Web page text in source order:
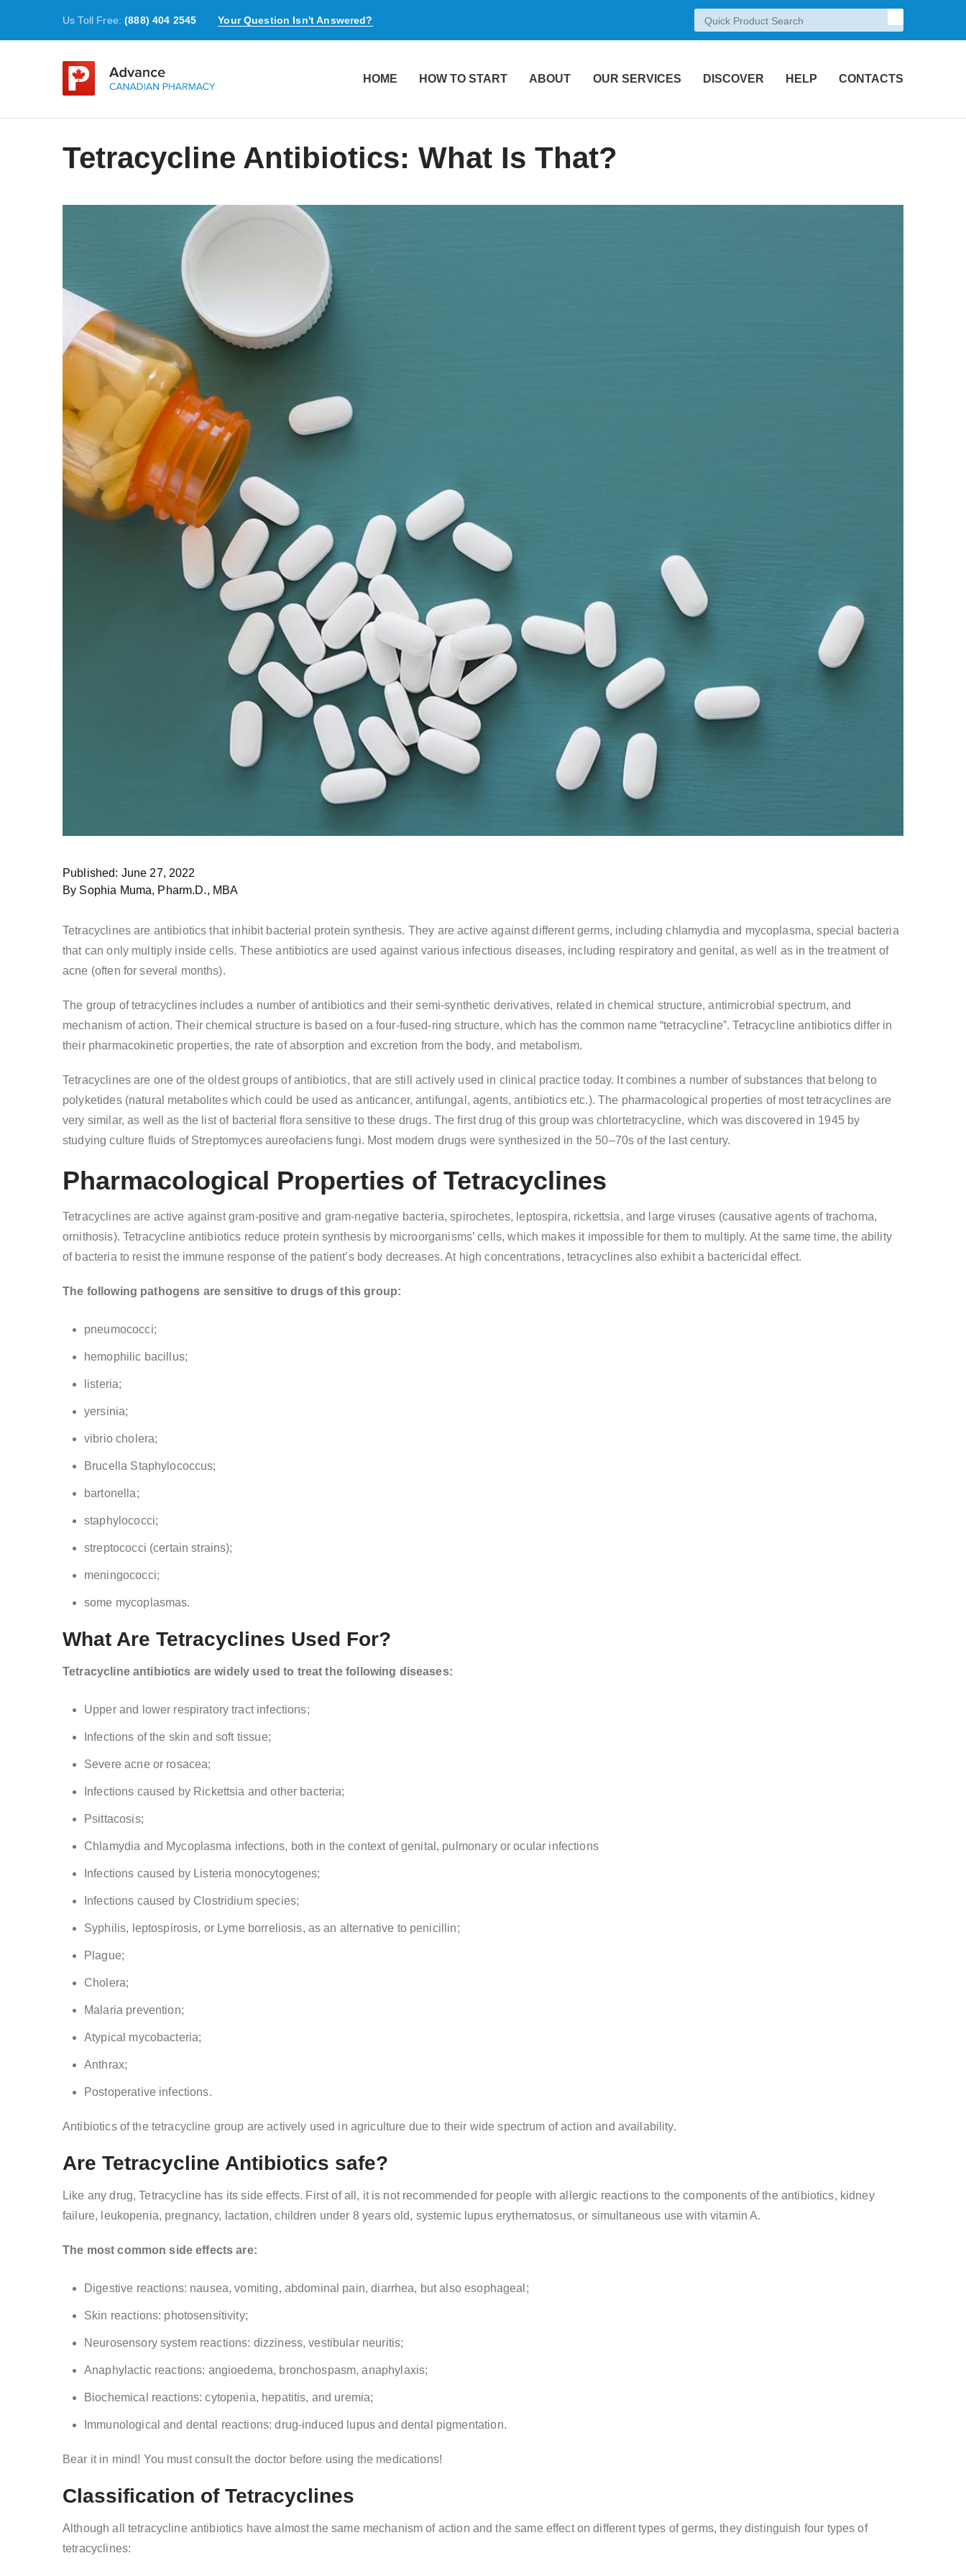
Us Toll Free: (888) 404 2545 Your Question Isn't Answered?
HOME HOW TO START ABOUT OUR SERVICES DISCOVER HELP CONTACTS
Tetracycline Antibiotics: What Is That?
Published: June 27, 2022
By Sophia Muma, Pharm.D., MBA
Tetracyclines are antibiotics that inhibit bacterial protein synthesis. They are active against different germs, including chlamydia and mycoplasma, special bacteria
that can only multiply inside cells. These antibiotics are used against various infectious diseases, including respiratory and genital, as well as in the treatment of
acne (often for several months).
The group of tetracyclines includes a number of antibiotics and their semi-synthetic derivatives, related in chemical structure, antimicrobial spectrum, and
mechanism of action. Their chemical structure is based on a four-fused-ring structure, which has the common name “tetracycline”. Tetracycline antibiotics differ in
their pharmacokinetic properties, the rate of absorption and excretion from the body, and metabolism.
Tetracyclines are one of the oldest groups of antibiotics, that are still actively used in clinical practice today. It combines a number of substances that belong to
polyketides (natural metabolites which could be used as anticancer, antifungal, agents, antibiotics etc.). The pharmacological properties of most tetracyclines are
very similar, as well as the list of bacterial flora sensitive to these drugs. The first drug of this group was chlortetracycline, which was discovered in 1945 by
studying culture fluids of Streptomyces aureofaciens fungi. Most modern drugs were synthesized in the 50–70s of the last century.
Pharmacological Properties of Tetracyclines
Tetracyclines are active against gram-positive and gram-negative bacteria, spirochetes, leptospira, rickettsia, and large viruses (causative agents of trachoma,
ornithosis). Tetracycline antibiotics reduce protein synthesis by microorganisms’ cells, which makes it impossible for them to multiply. At the same time, the ability
of bacteria to resist the immune response of the patient’s body decreases. At high concentrations, tetracyclines also exhibit a bactericidal effect.
The following pathogens are sensitive to drugs of this group:
pneumococci;
hemophilic bacillus;
listeria;
yersinia;
vibrio cholera;
Brucella Staphylococcus;
bartonella;
staphylococci;
streptococci (certain strains);
meningococci;
some mycoplasmas.
What Are Tetracyclines Used For?
Tetracycline antibiotics are widely used to treat the following diseases:
Upper and lower respiratory tract infections;
Infections of the skin and soft tissue;
Severe acne or rosacea;
Infections caused by Rickettsia and other bacteria;
Psittacosis;
Chlamydia and Mycoplasma infections, both in the context of genital, pulmonary or ocular infections
Infections caused by Listeria monocytogenes;
Infections caused by Clostridium species;
Syphilis, leptospirosis, or Lyme borreliosis, as an alternative to penicillin;
Plague;
Cholera;
Malaria prevention;
Atypical mycobacteria;
Anthrax;
Postoperative infections.
Antibiotics of the tetracycline group are actively used in agriculture due to their wide spectrum of action and availability.
Are Tetracycline Antibiotics safe?
Like any drug, Tetracycline has its side effects. First of all, it is not recommended for people with allergic reactions to the components of the antibiotics, kidney
failure, leukopenia, pregnancy, lactation, children under 8 years old, systemic lupus erythematosus, or simultaneous use with vitamin A.
The most common side effects are:
Digestive reactions: nausea, vomiting, abdominal pain, diarrhea, but also esophageal;
Skin reactions: photosensitivity;
Neurosensory system reactions: dizziness, vestibular neuritis;
Anaphylactic reactions: angioedema, bronchospasm, anaphylaxis;
Biochemical reactions: cytopenia, hepatitis, and uremia;
Immunological and dental reactions: drug-induced lupus and dental pigmentation.
Bear it in mind! You must consult the doctor before using the medications!
Classification of Tetracyclines
Although all tetracycline antibiotics have almost the same mechanism of action and the same effect on different types of germs, they distinguish four types of
tetracyclines: